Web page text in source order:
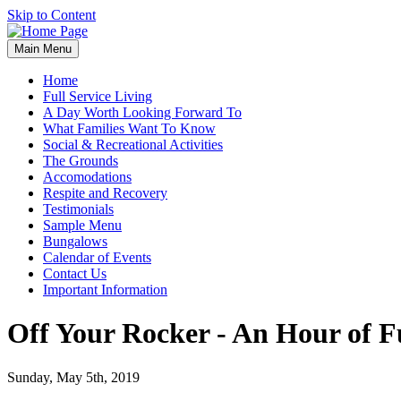
Skip to Content
Main Menu
Home
Full Service Living
A Day Worth Looking Forward To
What Families Want To Know
Social & Recreational Activities
The Grounds
Accomodations
Respite and Recovery
Testimonials
Sample Menu
Bungalows
Calendar of Events
Contact Us
Important Information
Off Your Rocker - An Hour of
Sunday, May 5th, 2019